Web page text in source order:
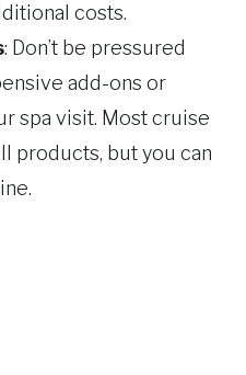
costs.
: Don’t be pressured
add-ons or
spa visit. Most cruise
products, but you can